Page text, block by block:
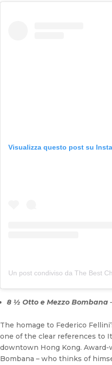
Visualizza questo post su
8 ½ Otto e Mezzo Bombana
The homage to Federico
one of the clear references to
downtown Hong Kong.
Bombana – who thinks of